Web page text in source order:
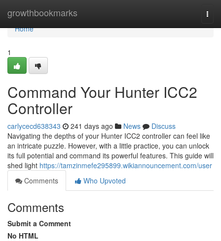
growthbookmarks
Home
Home
1
Command Your Hunter ICC2
Controller
carlycecd638343 241 days ago News
Discuss
Navigating the depths of your Hunter ICC2 controller can feel like
an intricate puzzle. However, with a little practice, you can unlock
its full potential and command its powerful features. This guide will
shed light https://tamzinmefe295899.wikiannouncement.com/user
Comments
Who Upvoted
Comments
Submit a Comment
No HTML